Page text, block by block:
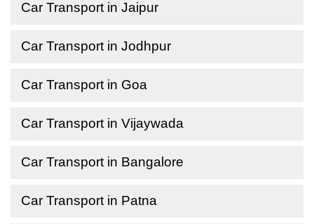
Car Transport in Jaipur
Car Transport in Jodhpur
Car Transport in Goa
Car Transport in Vijaywada
Car Transport in Bangalore
Car Transport in Patna